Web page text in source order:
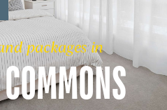
packages in